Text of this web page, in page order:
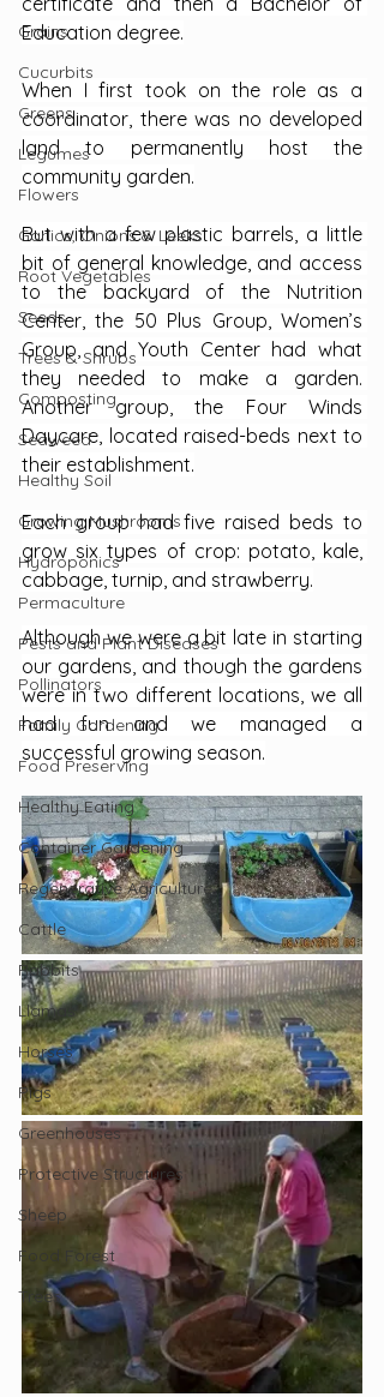
Grains
Cucurbits
Greens
Legumes
Flowers
Garlics, Onions & Leeks
Root Vegetables
Seeds
Trees & Shrubs
Composting
Seaweed
Healthy Soil
Growing Mushrooms
Hydroponics
Permaculture
Pests and Plant Diseases
Pollinators
Family Gardening
Food Preserving
Healthy Eating
Container Gardening
Regenerative Agriculture
Cattle
Rabbits
Llamas
Horses
Pigs
Greenhouses
Protective Structures
Sheep
Food Forest
Trees
Education degree.
When I first took on the role as a
coordinator, there was no developed
land to permanently host the
community garden.
But with a few plastic barrels, a little
bit of general knowledge, and access
to the backyard of the Nutrition
Center, the 50 Plus Group, Women’s
Group, and Youth Center had what
they needed to make a garden.
Another group, the Four Winds
Daycare, located raised-beds next to
their establishment.
Each group had five raised beds to
grow six types of crop: potato, kale,
cabbage, turnip, and strawberry.
Although we were a bit late in starting
our gardens, and though the gardens
were in two different locations, we all
had fun and we managed a
successful growing season.